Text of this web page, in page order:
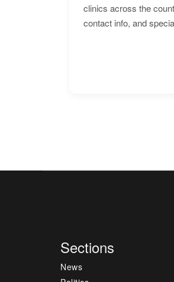
clinics across the
contact info, and
Sections
News